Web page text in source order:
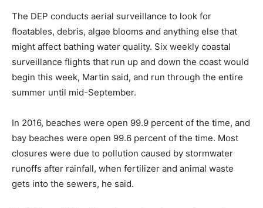
The DEP conducts aerial surveillance to look for
floatables, debris, algae blooms and anything else that
might affect bathing water quality. Six weekly coastal
surveillance flights that run up and down the coast would
begin this week, Martin said, and run through the entire
summer until mid-September.
In 2016, beaches were open 99.9 percent of the time, and
bay beaches were open 99.6 percent of the time. Most
closures were due to pollution caused by stormwater
runoffs after rainfall, when fertilizer and animal waste
gets into the sewers, he said.